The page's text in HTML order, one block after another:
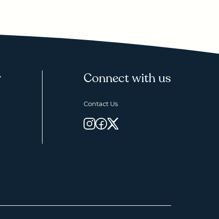
Connect with us
Contact Us